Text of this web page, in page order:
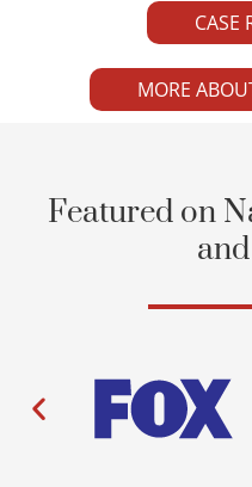
CASE
MORE
Featured on